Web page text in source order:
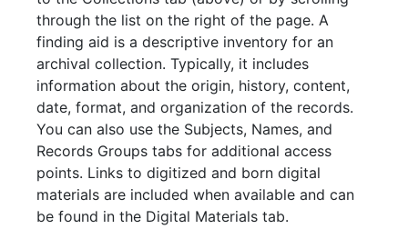
through the list on the right of the page. A
finding aid is a descriptive inventory for an
archival collection. Typically, it includes
information about the origin, history, content,
date, format, and organization of the records.
You can also use the Subjects, Names, and
Records Groups tabs for additional access
points. Links to digitized and born digital
materials are included when available and can
be found in the Digital Materials tab.